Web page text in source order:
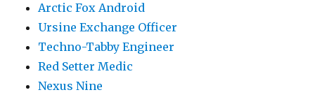
Arctic Fox Android
Ursine Exchange Officer
Techno-Tabby Engineer
Red Setter Medic
Nexus Nine